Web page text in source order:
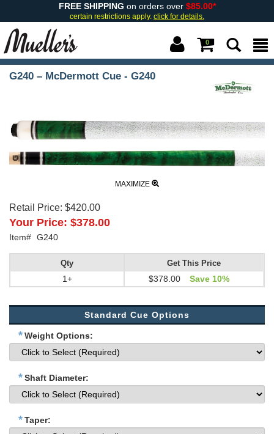
FREE SHIPPING on orders over $85.00*
certain restrictions apply. click for details.
0
G240 – McDermott Cue - G240
MAXIMIZE
Retail Price: $420.00
Your Price: $378.00
Item# G240
Qty
1+
Get This Price
$378.00 Save 10%
Standard Cue Options
*Weight Options:
*Shaft Diameter:
*Taper: